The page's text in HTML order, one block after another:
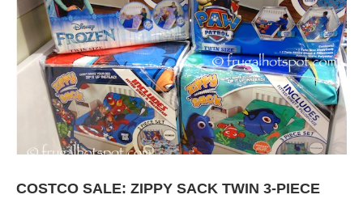
COSTCO SALE: ZIPPY SACK TWIN 3-PIECE